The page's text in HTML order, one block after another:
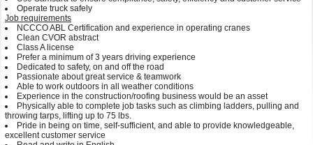
Operate truck safely
Job requirements
NCCCO ABL Certification and experience in operating cranes
Clean CVOR abstract
Class A license
Prefer a minimum of 3 years driving experience
Dedicated to safety, on and off the road
Passionate about great service & teamwork
Able to work outdoors in all weather conditions
Experience in the construction/roofing business would be an asset
Physically able to complete job tasks such as climbing ladders, pulling and
throwing tarps, lifting up to 75 lbs.
Pride in being on time, self-sufficient, and able to provide knowledgeable,
excellent customer service